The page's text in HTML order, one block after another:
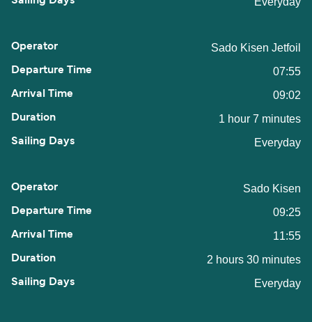
Sado Kisen Jetfoil
07:55
09:02
1 hour 7 minutes
Everyday
Sado Kisen
09:25
11:55
2 hours 30 minutes
Everyday